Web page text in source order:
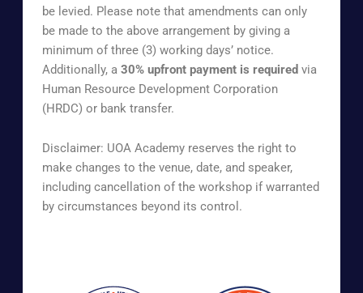
be levied. Please note that amendments can only
be made to the above arrangement by giving a
minimum of three (3) working days’ notice.
Additionally, a30% upfront payment is required via
Human Resource Development Corporation
(HRDC) or bank transfer.
Disclaimer: UOA Academy reserves the right to
make changes to the venue, date, and speaker,
including cancellation of the workshop if warranted
by circumstances beyond its control.